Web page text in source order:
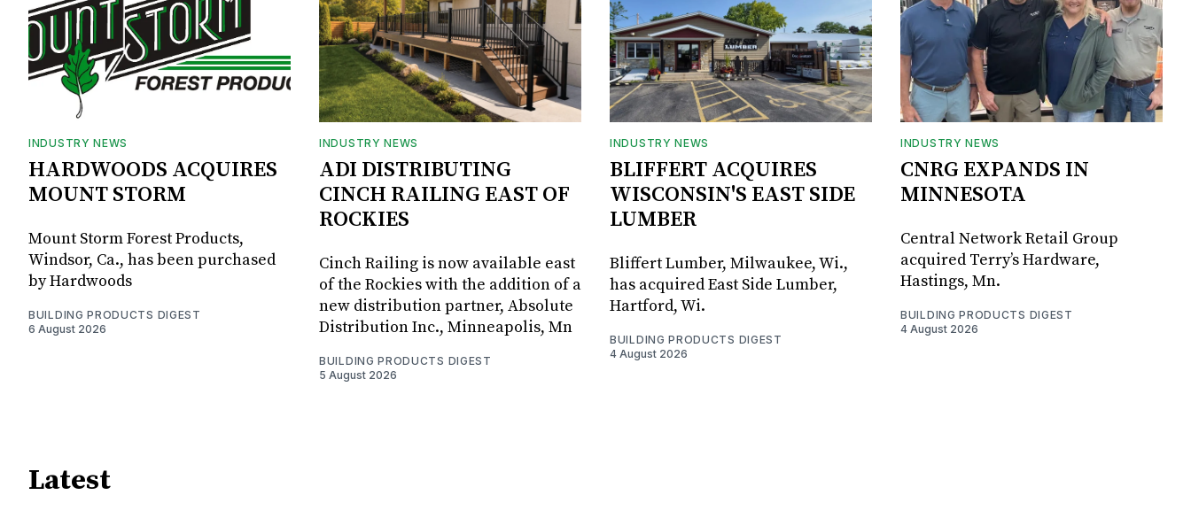
INDUSTRY NEWS
HARDWOODS ACQUIRES
MOUNT STORM
Mount Storm Forest Products,
Windsor, Ca., has been purchased
by Hardwoods
BUILDING PRODUCTS DIGEST
6 August 2026
INDUSTRY NEWS
ADI DISTRIBUTING
CINCH RAILING EAST OF
ROCKIES
Cinch Railing is now available east
of the Rockies with the addition of a
new distribution partner, Absolute
Distribution Inc., Minneapolis, Mn
BUILDING PRODUCTS DIGEST
5 August 2026
INDUSTRY NEWS
BLIFFERT ACQUIRES
WISCONSIN'S EAST SIDE
LUMBER
Bliffert Lumber, Milwaukee, Wi.,
has acquired East Side Lumber,
Hartford, Wi.
BUILDING PRODUCTS DIGEST
4 August 2026
INDUSTRY NEWS
CNRG EXPANDS IN
MINNESOTA
Central Network Retail Group
acquired Terry’s Hardware,
Hastings, Mn.
BUILDING PRODUCTS DIGEST
4 August 2026
Latest